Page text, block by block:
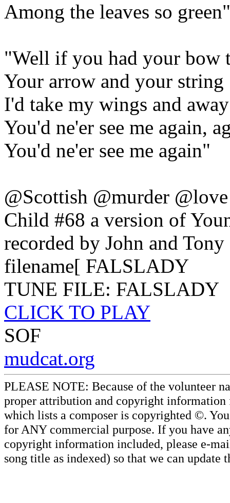
Among the leaves so green"
"Well if you had your bow
Your arrow and your string
I'd take my wings and
You'd ne'er see me again,
You'd ne'er see me again"
@Scottish @murder
Child #68 a version of
recorded by John and
filename[ FALSLADY
TUNE FILE: FALSLADY
CLICK TO PLAY
SOF
mudcat.org
PLEASE NOTE: Because of the volunteer
proper attribution and copyright information
which lists a composer is copyrighted ©.
for ANY commercial purpose. If you have
copyright information included, please e-
song title as indexed) so that we can update